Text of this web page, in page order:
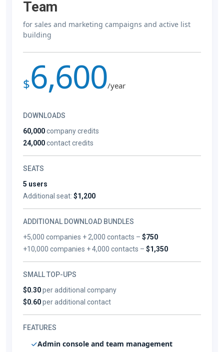
Team
for sales and marketing campaigns and active list
building
$6,600/year
DOWNLOADS
60,000company credits
24,000contact credits
SEATS
5 users
Additional seat: $1,200
ADDITIONAL DOWNLOAD BUNDLES
+5,000 companies + 2,000 contacts –$750
+10,000 companies + 4,000 contacts –$1,350
SMALL TOP-UPS
$0.30per additional company
$0.60per additional contact
FEATURES
Admin console and team management